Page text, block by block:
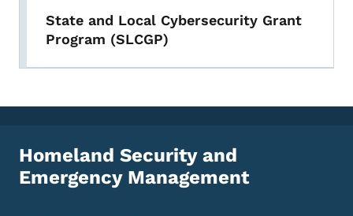
State and Local Cybersecurity Grant
Program (SLCGP)
Homeland Security and
Emergency Management